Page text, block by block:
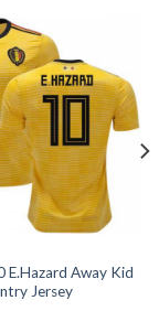
E.Hazard Away Kid
Jersey